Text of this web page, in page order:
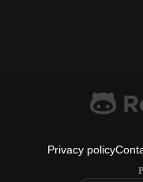
Privacy policy